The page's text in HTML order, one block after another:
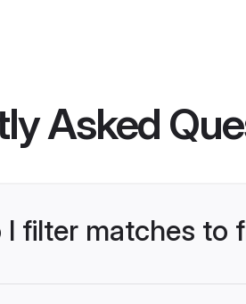
Asked
I filter matches to